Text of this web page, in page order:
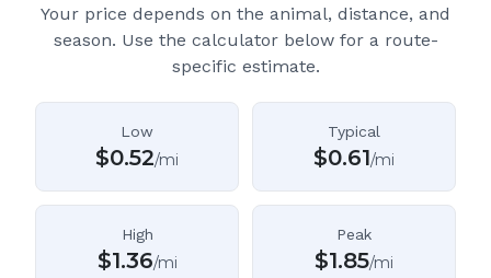
Your price depends on the animal, distance, and
season. Use the calculator below for a route-
specific estimate.
Low
$0.52/mi
Typical
$0.61/mi
High
$1.36/mi
Peak
$1.85/mi